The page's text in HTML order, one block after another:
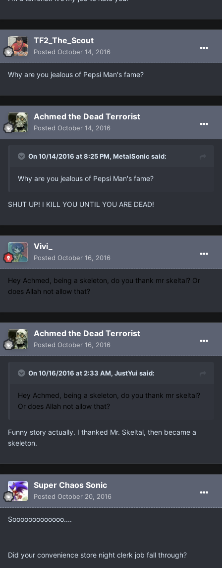
TF2_The_Scout
Posted October 14, 2016
Why are you jealous of Pepsi Man's fame?
Achmed the Dead Terrorist
Posted October 14, 2016
On 10/14/2016 at 8:25 PM, MetalSonic said:
Why are you jealous of Pepsi Man's fame?
SHUT UP! I KILL YOU UNTIL YOU ARE DEAD!
Vivi_
Posted October 16, 2016
Hey Achmed, being a skeleton, do you thank mr skeltal? Or
does Allah not allow that?
Achmed the Dead Terrorist
Posted October 16, 2016
On 10/16/2016 at 2:33 AM, JustYui said:
Hey Achmed, being a skeleton, do you thank mr skeltal?
Or does Allah not allow that?
Funny story actually. I thanked Mr. Skeltal, then became a
skeleton.
Super Chaos Sonic
Posted October 20, 2016
Sooooooooooooo....
Did your convenience store night clerk job fall through?